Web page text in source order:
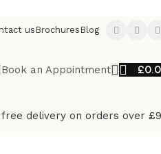
usBrochures Blog
Book an Appointment £
free delivery on orders over